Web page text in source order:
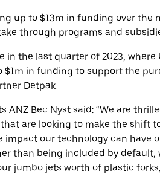
up to $13m in funding over the
through programs and
in the last quarter of 2023,
$1m in funding to support the
Detpak.
ANZ Bec Nyst said: “We are
are looking to make the shift
impact our technology can have
than being included by default,
jumbo jets worth of plastic